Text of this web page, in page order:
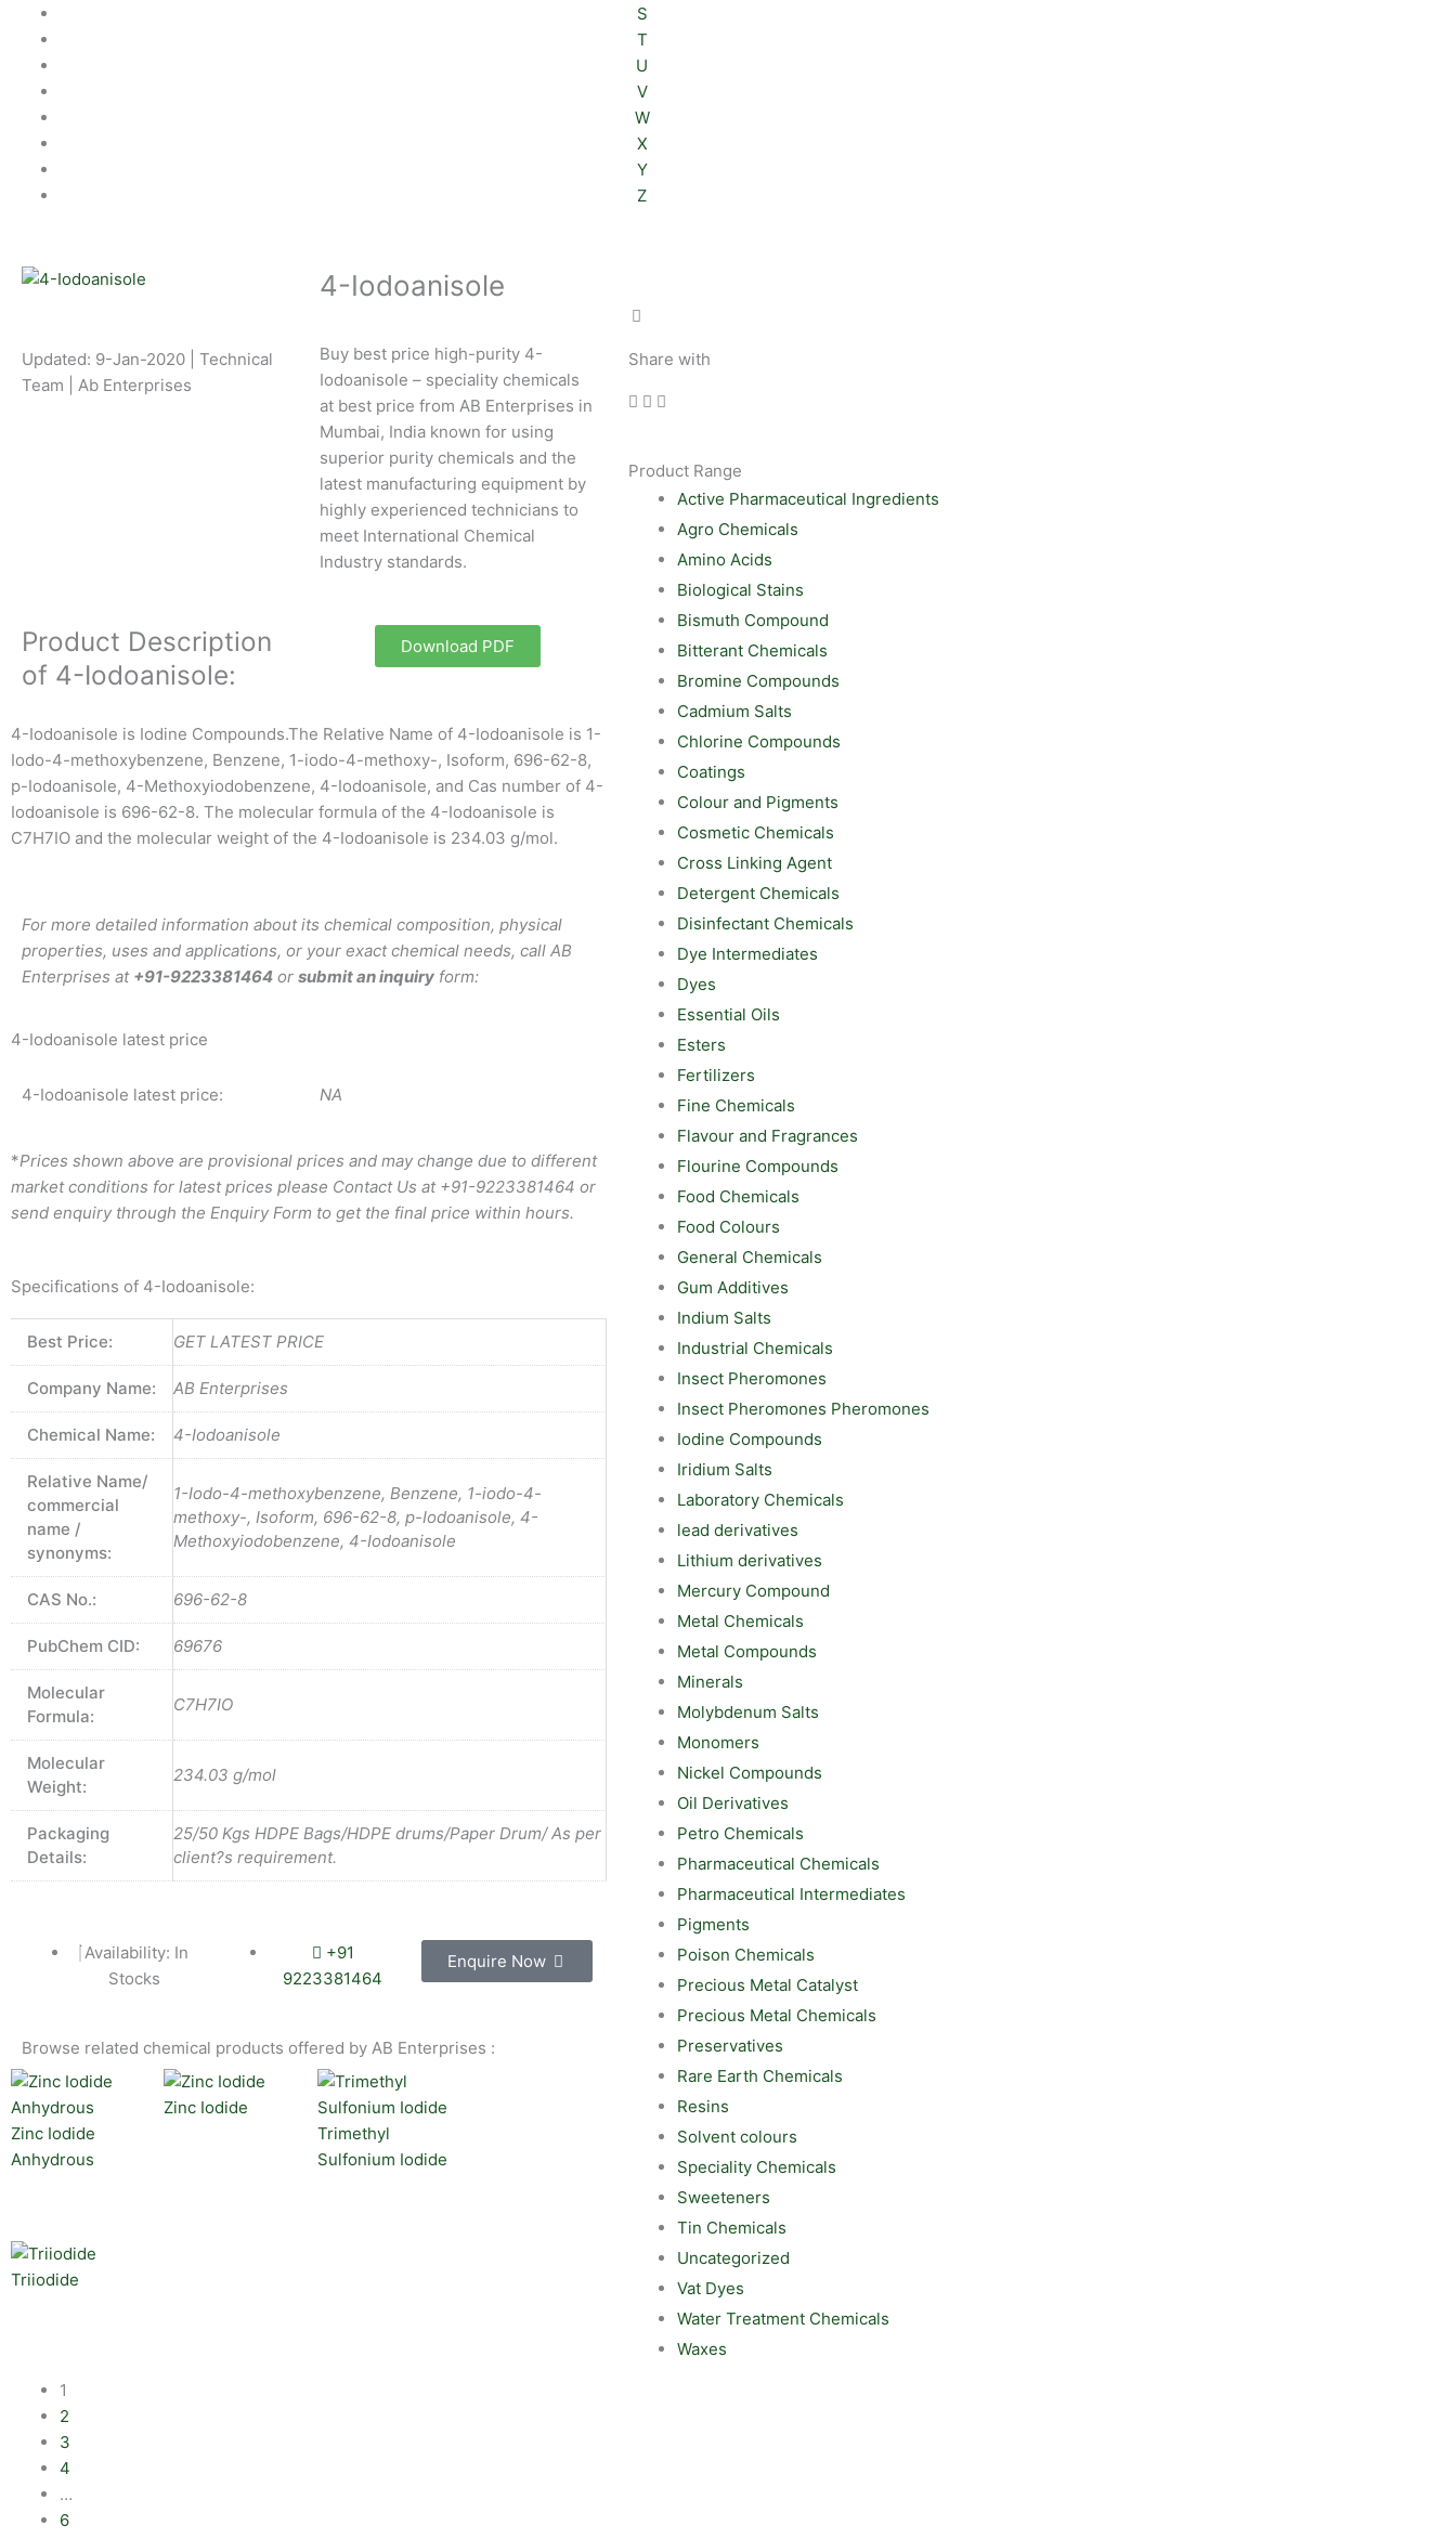
S
T
U
V
W
X
Y
Z
Updated: 9-Jan-2020 | Technical
Team | Ab Enterprises
4-Iodoanisole
Buy best price high-purity 4-
Iodoanisole – speciality chemicals
at best price from AB Enterprises in
Mumbai, India known for using
superior purity chemicals and the
latest manufacturing equipment by
highly experienced technicians to
meet International Chemical
Industry standards.
Product Description
of 4-Iodoanisole:
Download PDF
4-Iodoanisole is Iodine Compounds.The Relative Name of 4-Iodoanisole is 1-
Iodo-4-methoxybenzene, Benzene, 1-iodo-4-methoxy-, Isoform, 696-62-8,
p-Iodoanisole, 4-Methoxyiodobenzene, 4-Iodoanisole, and Cas number of 4-
Iodoanisole is 696-62-8. The molecular formula of the 4-Iodoanisole is
C7H7IO and the molecular weight of the 4-Iodoanisole is 234.03 g/mol.
For more detailed information about its chemical composition, physical
properties, uses and applications, or your exact chemical needs, call AB
Enterprises at +91-9223381464 or submit an inquiry form:
4-Iodoanisole latest price
4-Iodoanisole latest price: NA
*Prices shown above are provisional prices and may change due to different
market conditions for latest prices please Contact Us at +91-9223381464 or
send enquiry through the Enquiry Form to get the final price within hours.
Specifications of 4-Iodoanisole:
Best Price: GET LATEST PRICE
Company Name: AB Enterprises
Chemical Name: 4-Iodoanisole
Relative Name/
commercial
name /
synonyms:
1-Iodo-4-methoxybenzene, Benzene, 1-iodo-4-
methoxy-, Isoform, 696-62-8, p-Iodoanisole, 4-
Methoxyiodobenzene, 4-Iodoanisole
CAS No.: 696-62-8
PubChem CID: 69676
Molecular
Formula:
C7H7IO
Molecular
Weight:
234.03 g/mol
Packaging
Details:
25/50 Kgs HDPE Bags/HDPE drums/Paper Drum/ As per
client?s requirement.
Availability: In
Stocks
+91
9223381464
Enquire Now
Browse related chemical products offered by AB Enterprises :
Zinc Iodide
Anhydrous
Zinc Iodide
Trimethyl
Sulfonium Iodide
Triiodide
1
2
3
4
…
6
Share with
Product Range
Active Pharmaceutical Ingredients
Agro Chemicals
Amino Acids
Biological Stains
Bismuth Compound
Bitterant Chemicals
Bromine Compounds
Cadmium Salts
Chlorine Compounds
Coatings
Colour and Pigments
Cosmetic Chemicals
Cross Linking Agent
Detergent Chemicals
Disinfectant Chemicals
Dye Intermediates
Dyes
Essential Oils
Esters
Fertilizers
Fine Chemicals
Flavour and Fragrances
Flourine Compounds
Food Chemicals
Food Colours
General Chemicals
Gum Additives
Indium Salts
Industrial Chemicals
Insect Pheromones
Insect Pheromones Pheromones
Iodine Compounds
Iridium Salts
Laboratory Chemicals
lead derivatives
Lithium derivatives
Mercury Compound
Metal Chemicals
Metal Compounds
Minerals
Molybdenum Salts
Monomers
Nickel Compounds
Oil Derivatives
Petro Chemicals
Pharmaceutical Chemicals
Pharmaceutical Intermediates
Pigments
Poison Chemicals
Precious Metal Catalyst
Precious Metal Chemicals
Preservatives
Rare Earth Chemicals
Resins
Solvent colours
Speciality Chemicals
Sweeteners
Tin Chemicals
Uncategorized
Vat Dyes
Water Treatment Chemicals
Waxes